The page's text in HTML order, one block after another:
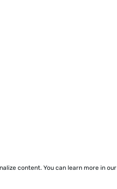
content. You can learn more in our